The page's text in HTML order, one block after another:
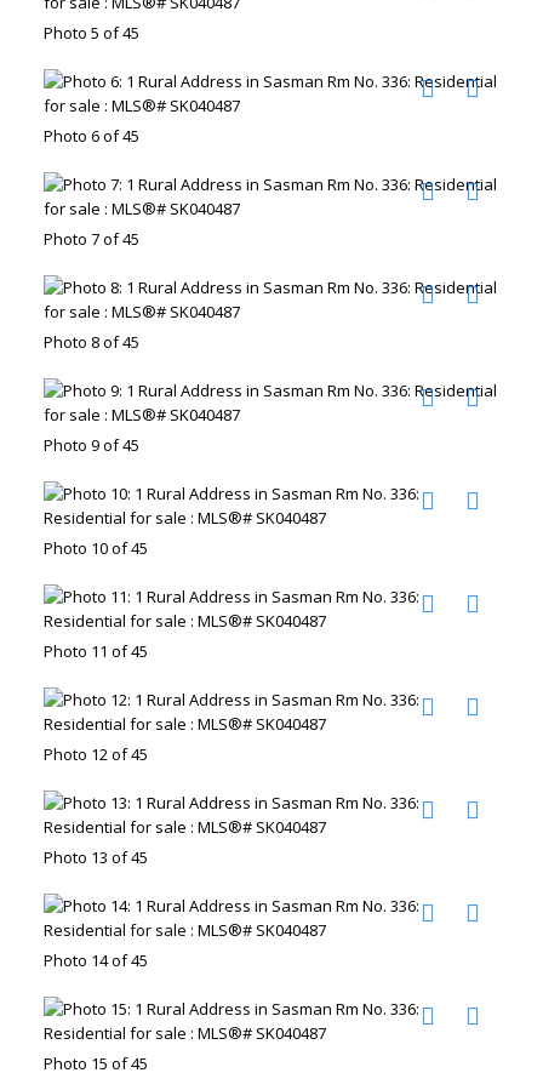
Photo 5 of 45
Photo 6 of 45
Photo 7 of 45
Photo 8 of 45
Photo 9 of 45
Photo 10 of 45
Photo 11 of 45
Photo 12 of 45
Photo 13 of 45
Photo 14 of 45
Photo 15 of 45